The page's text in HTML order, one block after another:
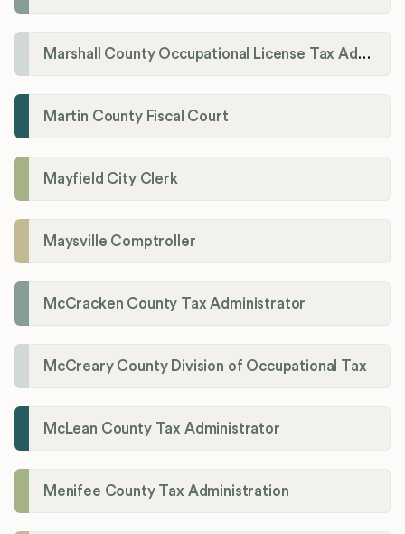
Marshall County Occupational License Tax Administration
Martin County Fiscal Court
Mayfield City Clerk
Maysville Comptroller
McCracken County Tax Administrator
McCreary County Division of Occupational Tax
McLean County Tax Administrator
Menifee County Tax Administration